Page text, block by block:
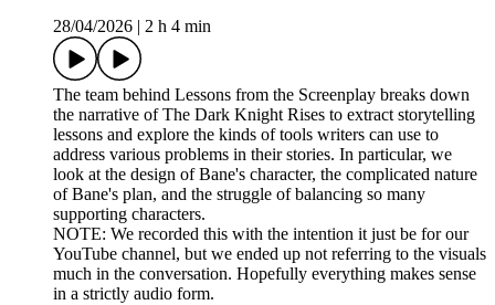
28/04/2026
2 h 4 min
The team behind Lessons from the Screenplay breaks down
the narrative of The Dark Knight Rises to extract storytelling
lessons and explore the kinds of tools writers can use to
address various problems in their stories. In particular, we
look at the design of Bane's character, the complicated nature
of Bane's plan, and the struggle of balancing so many
supporting characters.
NOTE: We recorded this with the intention it just be for our
YouTube channel, but we ended up not referring to the visuals
much in the conversation. Hopefully everything makes sense
in a strictly audio form.